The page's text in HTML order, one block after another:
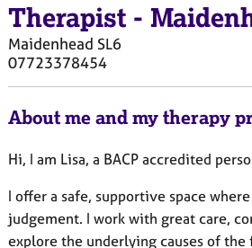
Therapist -
Maidenhead SL6
07723378454
About me and my therapy
Hi, I am Lisa, a BACP accredited
I offer a safe, supportive space
judgement. I work with great care,
explore the underlying causes of